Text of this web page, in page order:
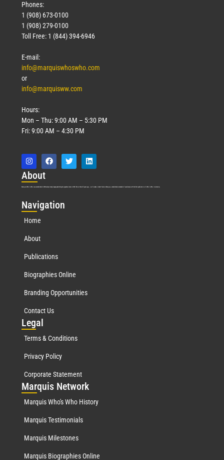
Phones:
1 (908) 673-0100
1 (908) 279-0100
Toll Free: 1 (844) 394-6946
E-mail:
info@marquiswhoswho.com
or
info@marquisww.com
Hours:
Mon – Thu: 9:00 AM – 5:30 PM
Fri: 9:00 AM – 4:30 PM
About
Marquis Who’s Who was established in 1898 and promptly began publishing biographical data in 1899. More than 127 years ago, our founder, Albert Nelson Marquis, established a standard of excellence with the first publication of Who’s Who in America.
Navigation
Home
About
Publications
Biographies Online
Branding Opportunities
Contact Us
Legal
Terms & Conditions
Privacy Policy
Corporate Statement
Marquis Network
Marquis Who's Who History
Marquis Testimonials
Marquis Milestones
Marquis Biographies Online